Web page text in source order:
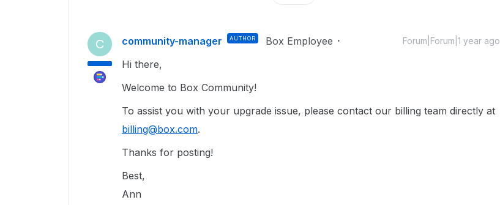
C community-manager AUTHOR Box Employee Forum|Forum|1 year ago
Hi there,
Welcome to Box Community!
To assist you with your upgrade issue, please contact our billing team directly at
billing@box.com.
Thanks for posting!
Best,
Ann